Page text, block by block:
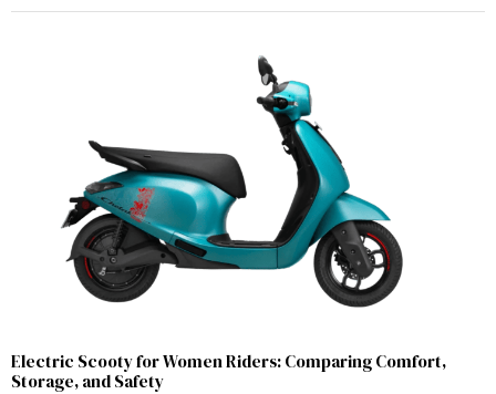
Electric Scooty for Women Riders: Comparing Comfort,
Storage, and Safety